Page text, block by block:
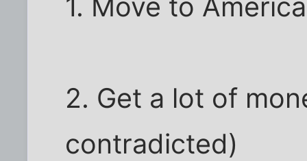
2. Get a lot of
contradicted)